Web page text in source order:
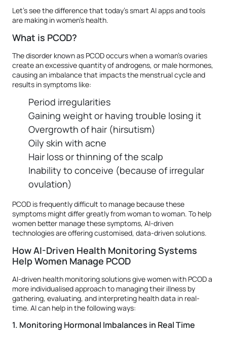
Let's see the difference that today's smart AI apps and tools
are making in women's health.
What is PCOD?
The disorder known as PCOD occurs when a woman's ovaries
create an excessive quantity of androgens, or male hormones,
causing an imbalance that impacts the menstrual cycle and
results in symptoms like:
Period irregularities
Gaining weight or having trouble losing it
Overgrowth of hair (hirsutism)
Oily skin with acne
Hair loss or thinning of the scalp
Inability to conceive (because of irregular
ovulation)
PCOD is frequently difficult to manage because these
symptoms might differ greatly from woman to woman. To help
women better manage these symptoms, AI-driven
technologies are offering customised, data-driven solutions.
How AI-Driven Health Monitoring Systems
Help Women Manage PCOD
AI-driven health monitoring solutions give women with PCOD a
more individualised approach to managing their illness by
gathering, evaluating, and interpreting health data in real-
time. AI can help in the following ways:
1. Monitoring Hormonal Imbalances in Real Time